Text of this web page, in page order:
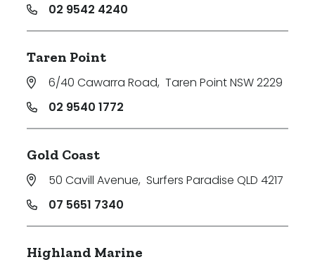
02 9542 4240
Taren Point
6/40 Cawarra Road, Taren Point NSW 2229
02 9540 1772
Gold Coast
50 Cavill Avenue, Surfers Paradise QLD 4217
07 5651 7340
Highland Marine